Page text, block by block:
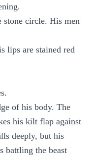
stone circle. His men
lips are stained red
of his body. The
his kilt flap against
deeply, but his
battling the beast